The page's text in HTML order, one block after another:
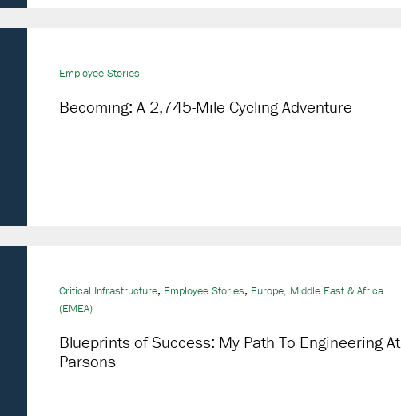
Employee Stories
Becoming: A 2,745-Mile Cycling Adventure
Critical Infrastructure, Employee Stories, Europe, Middle East & Africa
(EMEA)
Blueprints of Success: My Path To Engineering At
Parsons